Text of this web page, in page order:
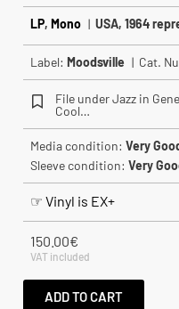
LP, Mono | USA, 1964
Label: Moodsville | Cat.
File under Jazz in
Cool…
Media condition: Very
Sleeve condition: Very
☞ Vinyl is EX+
150.00€
VAT included
ADD TO CART